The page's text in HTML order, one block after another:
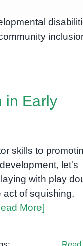
in Early
skills to
let's
with play
act of squishing,
More]